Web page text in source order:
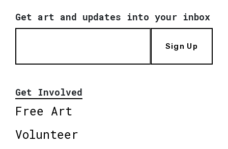
Get art and updates into your inbox
Sign Up
Get Involved
Free Art
Volunteer